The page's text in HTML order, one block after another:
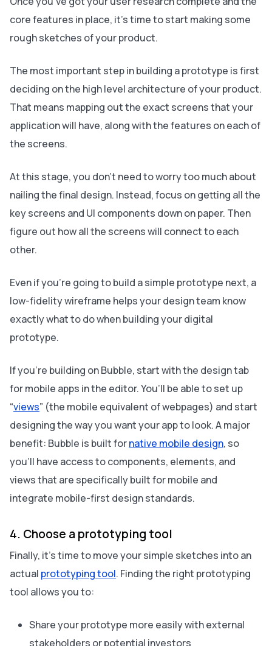
core features in place, it’s time to start making some
rough sketches of your product.
The most important step in building a prototype is first
deciding on the high level architecture of your product.
That means mapping out the exact screens that your
application will have, along with the features on each of
the screens.
At this stage, you don’t need to worry too much about
nailing the final design. Instead, focus on getting all the
key screens and UI components down on paper. Then
figure out how all the screens will connect to each
other.
Even if you’re going to build a simple prototype next, a
low-fidelity wireframe helps your design team know
exactly what to do when building your digital
prototype.
If you’re building on Bubble, start with the design tab
for mobile apps in the editor. You’ll be able to set up
“views” (the mobile equivalent of webpages) and start
designing the way you want your app to look. A major
benefit: Bubble is built fornative mobile design, so
you’ll have access to components, elements, and
views that are specifically built for mobile and
integrate mobile-first design standards.
4. Choose a prototyping tool
Finally, it’s time to move your simple sketches into an
actual prototyping tool. Finding the right prototyping
tool allows you to:
Share your prototype more easily with external
stakeholders or potential investors